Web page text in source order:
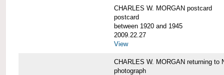
CHARLES W. MORGAN postcard
postcard
between 1920 and 1945
2009.22.27
View
CHARLES W. MORGAN returning to
photograph